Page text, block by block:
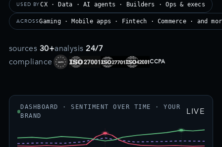
USED BYCX · Data · AI agents · Builders · Ops & execs
ACROSSGaming · Mobile apps · Fintech · Commerce · and
sources 30+analysis24/7
compliance
CCPA
DASHBOARD · SENTIMENT OVER TIME · YOUR
BRAND
LIVE